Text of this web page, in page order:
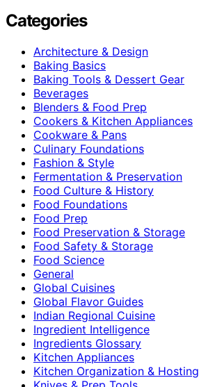
Categories
Architecture & Design
Baking Basics
Baking Tools & Dessert Gear
Beverages
Blenders & Food Prep
Cookers & Kitchen Appliances
Cookware & Pans
Culinary Foundations
Fashion & Style
Fermentation & Preservation
Food Culture & History
Food Foundations
Food Prep
Food Preservation & Storage
Food Safety & Storage
Food Science
General
Global Cuisines
Global Flavor Guides
Indian Regional Cuisine
Ingredient Intelligence
Ingredients Glossary
Kitchen Appliances
Kitchen Organization & Hosting